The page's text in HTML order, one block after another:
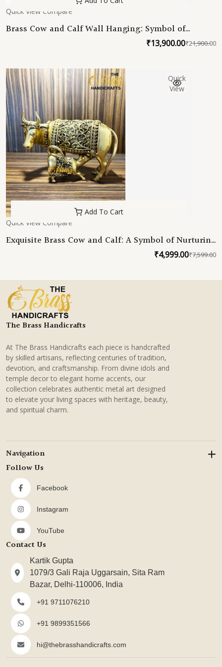
Quick View Compare
Brass Cow and Calf Wall Hanging: Symbol of
₹21,900.00
₹13,900.00
Quick
View
Add To Cart
Quick View Compare
Exquisite Brass Cow and Calf: A Symbol of Nurturing
₹7,599.00
₹4,999.00
The Brass Handicrafts
At The Brass Handicrafts each piece is handcrafted
by skilled artisans, reflecting centuries of tradition,
devotion, and craftsmanship. From divine idols and
temple decor to elegant home accents, our
collection celebrates authentic metal art designed
to elevate your living spaces with heritage, beauty,
and spiritual charm.
Navigation
Follow Us
Facebook
Instagram
YouTube
Contact Us
Kartik Gupta
1079/3 Gali Raja Uggarsain, Sita Ram
Bazar, Delhi-110006, India
+91 9711076210
+91 9899351566
hi@thebrasshandicrafts.com